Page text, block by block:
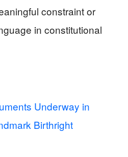
constraint or
in constitutional
Underway in
Birthright